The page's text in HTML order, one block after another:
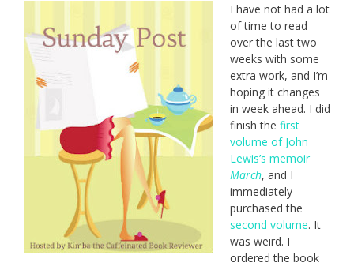
I have not had a lot
of time to read
over the last two
weeks with some
extra work, and I’m
hoping it changes
in week ahead. I did
finish the first
volume of John
Lewis’s memoir
March, and I
immediately
purchased the
second volume. It
was weird. I
ordered the book